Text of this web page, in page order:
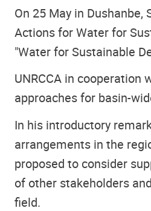
On 25 May in
Actions for Water for
"Water for Sustainable
UNRCCA in cooperation
approaches for basin-
In his introductory
arrangements in the
proposed to consider
of other stakeholders
field.